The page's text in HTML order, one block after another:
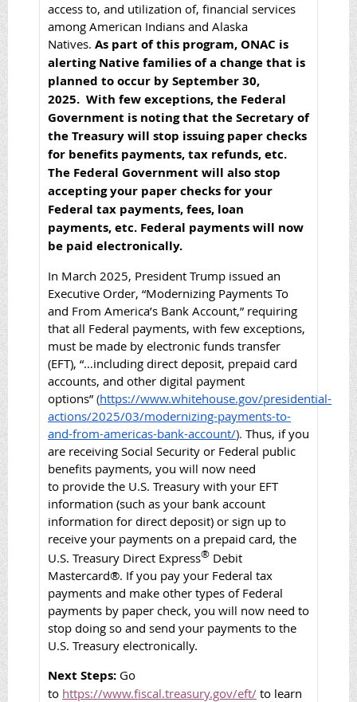
access to, and utilization of, financial services
among American Indians and Alaska
Natives. As part of this program, ONAC is
alerting Native families of a change that is
planned to occur by September 30,
2025. With few exceptions, the Federal
Government is noting that the Secretary of
the Treasury will stop issuing paper checks
for benefits payments, tax refunds, etc.
The Federal Government will also stop
accepting your paper checks for your
Federal tax payments, fees, loan
payments, etc. Federal payments will now
be paid electronically.
In March 2025, President Trump issued an
Executive Order, “Modernizing Payments To
and From America’s Bank Account,” requiring
that all Federal payments, with few exceptions,
must be made by electronic funds transfer
(EFT), “…including direct deposit, prepaid card
accounts, and other digital payment
options” (https://www.whitehouse.gov/presidential-
actions/2025/03/modernizing-payments-to-
and-from-americas-bank-account/). Thus, if you
are receiving Social Security or Federal public
benefits payments, you will now need
to provide the U.S. Treasury with your EFT
information (such as your bank account
information for direct deposit) or sign up to
receive your payments on a prepaid card, the
U.S. Treasury Direct Express® Debit
Mastercard®. If you pay your Federal tax
payments and make other types of Federal
payments by paper check, you will now need to
stop doing so and send your payments to the
U.S. Treasury electronically.
Next Steps: Go
to https://www.fiscal.treasury.gov/eft/ to learn